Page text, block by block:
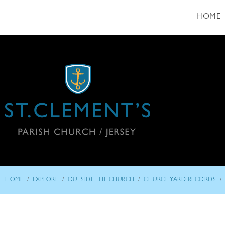
HOME
HOME / EXPLORE / OUTSIDE THE CHURCH / CHURCHYARD RECORDS /